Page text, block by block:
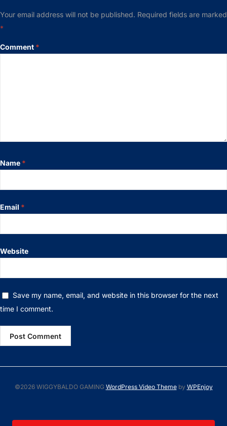
Your email address will not be published. Required fields are marked
*
Comment *
Name *
Email *
Website
Save my name, email, and website in this browser for the next
time I comment.
©2026 WIGGYBALDO GAMING WordPress Video Themeby WPEnjoy